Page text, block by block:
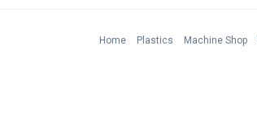
Home Plastics Machine Shop